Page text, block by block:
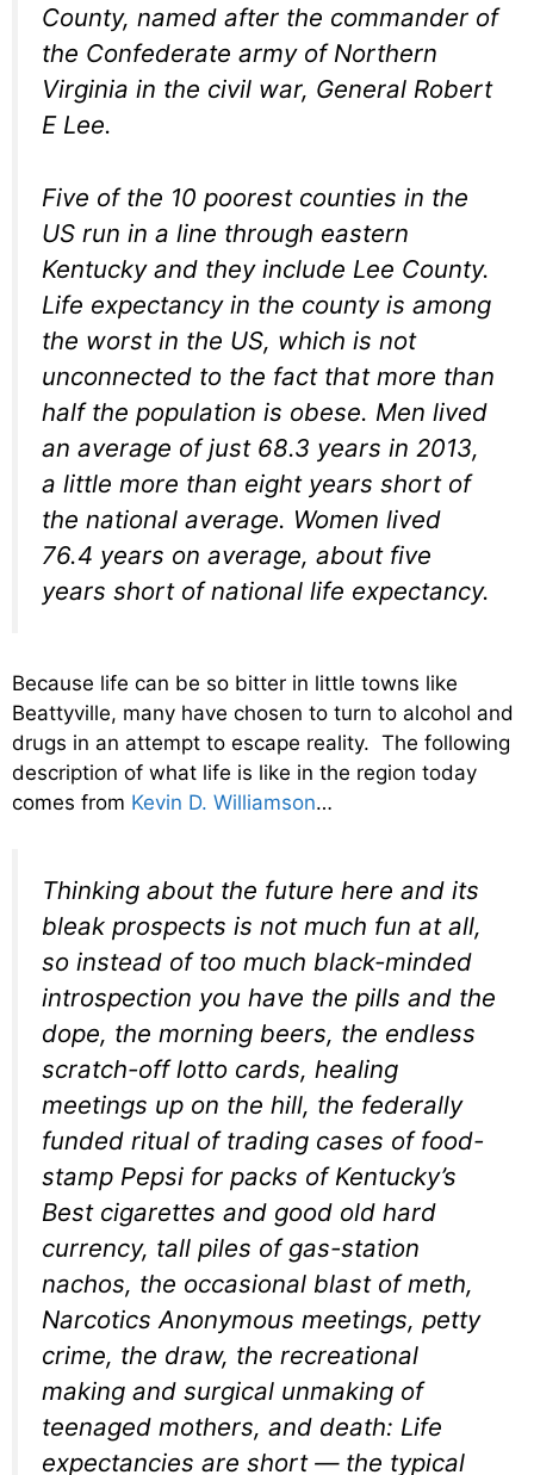
County, named after the commander of
the Confederate army of Northern
Virginia in the civil war, General Robert
E Lee.
Five of the 10 poorest counties in the
US run in a line through eastern
Kentucky and they include Lee County.
Life expectancy in the county is among
the worst in the US, which is not
unconnected to the fact that more than
half the population is obese. Men lived
an average of just 68.3 years in 2013,
a little more than eight years short of
the national average. Women lived
76.4 years on average, about five
years short of national life expectancy.
Because life can be so bitter in little towns like
Beattyville, many have chosen to turn to alcohol and
drugs in an attempt to escape reality. The following
description of what life is like in the region today
comes from Kevin D. Williamson…
Thinking about the future here and its
bleak prospects is not much fun at all,
so instead of too much black-minded
introspection you have the pills and the
dope, the morning beers, the endless
scratch-off lotto cards, healing
meetings up on the hill, the federally
funded ritual of trading cases of food-
stamp Pepsi for packs of Kentucky’s
Best cigarettes and good old hard
currency, tall piles of gas-station
nachos, the occasional blast of meth,
Narcotics Anonymous meetings, petty
crime, the draw, the recreational
making and surgical unmaking of
teenaged mothers, and death: Life
expectancies are short — the typical